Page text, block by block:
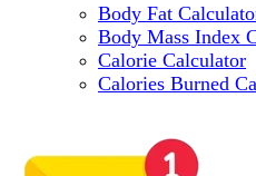
Body Fat
Body Mass Index
Calorie Calculator
Calories Burned